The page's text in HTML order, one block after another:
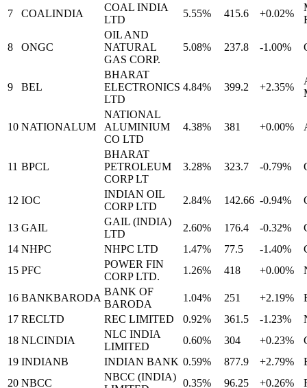
7
COALINDIA
COAL INDIA
LTD
5.55% 415.6 +0.02%
8 ONGC
OIL AND
NATURAL
GAS CORP.
5.08% 237.8 -1.00%
9 BEL
BHARAT
ELECTRONICS
LTD
4.84% 399.2 +2.35%
10 NATIONALUM
NATIONAL
ALUMINIUM
CO LTD
4.38% 381 +0.00%
11 BPCL
BHARAT
PETROLEUM
CORP LT
3.28% 323.7 -0.79%
12 IOC
INDIAN OIL
CORP LTD
2.84% 142.66 -0.94%
13 GAIL
GAIL (INDIA)
LTD
2.60% 176.4 -0.32%
14 NHPC NHPC LTD 1.47% 77.5 -1.40%
15 PFC
POWER FIN
CORP LTD.
1.26% 418 +0.00%
16 BANKBARODA
BANK OF
BARODA
1.04% 251 +2.19%
17 RECLTD REC LIMITED 0.92% 361.5 -1.23%
18 NLCINDIA
NLC INDIA
LIMITED
0.60% 304 +0.23%
19 INDIANB INDIAN BANK 0.59% 877.9 +2.79%
20 NBCC
NBCC (INDIA)
0.35% 96.25 +0.26%